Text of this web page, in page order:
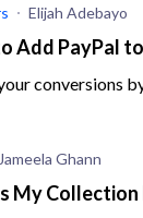
Elijah Adebayo
Add PayPal
conversions
Jameela Ghann
My Collection